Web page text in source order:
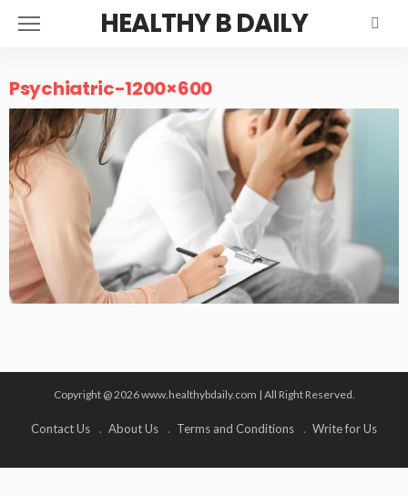
HEALTHY B DAILY
Psychiatric-1200×600
Copyright @ 2026 www.healthybdaily.com | All Right Reserved.
Contact Us About Us Terms and Conditions Write for Us